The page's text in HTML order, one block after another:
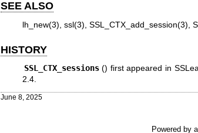
SEE ALSO
lh_new(3) ssl(3) SSL_CTX_add_session(3)
HISTORY
SSL_CTX_sessions () first appeared in
2.4.
June 8, 2025
Powered by